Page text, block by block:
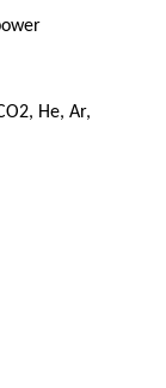
He, Ar,